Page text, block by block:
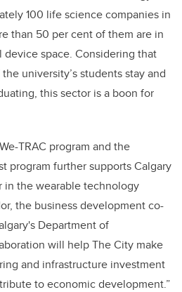
100 life science companies in
than 50 per cent of them are in
space. Considering that
university’s students stay and
this sector is a boon for
TRAC program and the
program further supports Calgary
in the wearable technology
the business development co-
Department of
will help The City make
and infrastructure investment
to economic development.”